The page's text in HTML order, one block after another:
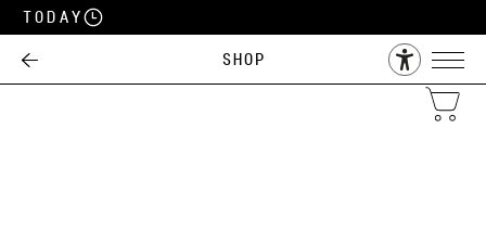
Today
Shop